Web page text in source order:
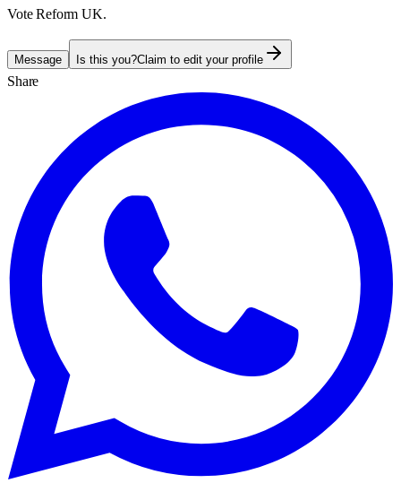
Vote Reform UK.
Message Is this you?Claim to edit your profile
Share